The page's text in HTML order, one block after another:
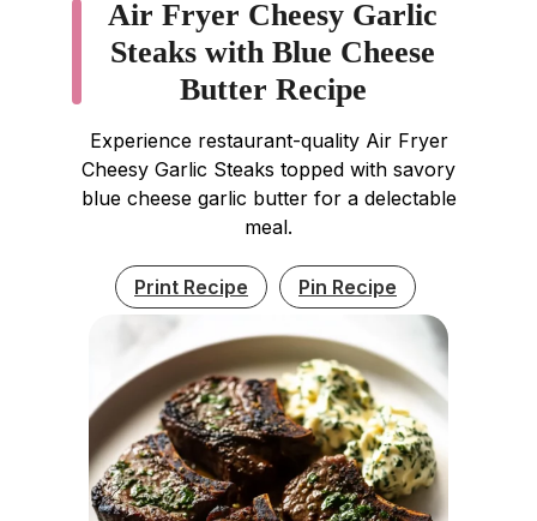
Air Fryer Cheesy Garlic
Steaks with Blue Cheese
Butter Recipe
Experience restaurant-quality Air Fryer
Cheesy Garlic Steaks topped with savory
blue cheese garlic butter for a delectable
meal.
Print Recipe Pin Recipe